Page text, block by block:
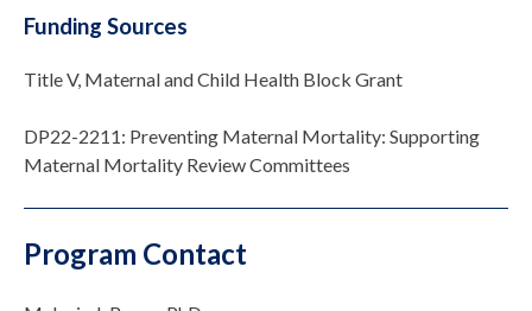
Funding Sources
Title V, Maternal and Child Health Block Grant
DP22-2211: Preventing Maternal Mortality: Supporting
Maternal Mortality Review Committees
Program Contact